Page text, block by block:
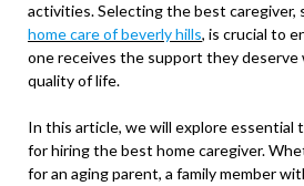
activities. Selecting the best caregiver,
home care of beverly hills, is crucial to
one receives the support they deserve
quality of life.
In this article, we will explore essential
for hiring the best home caregiver.
for an aging parent, a family member